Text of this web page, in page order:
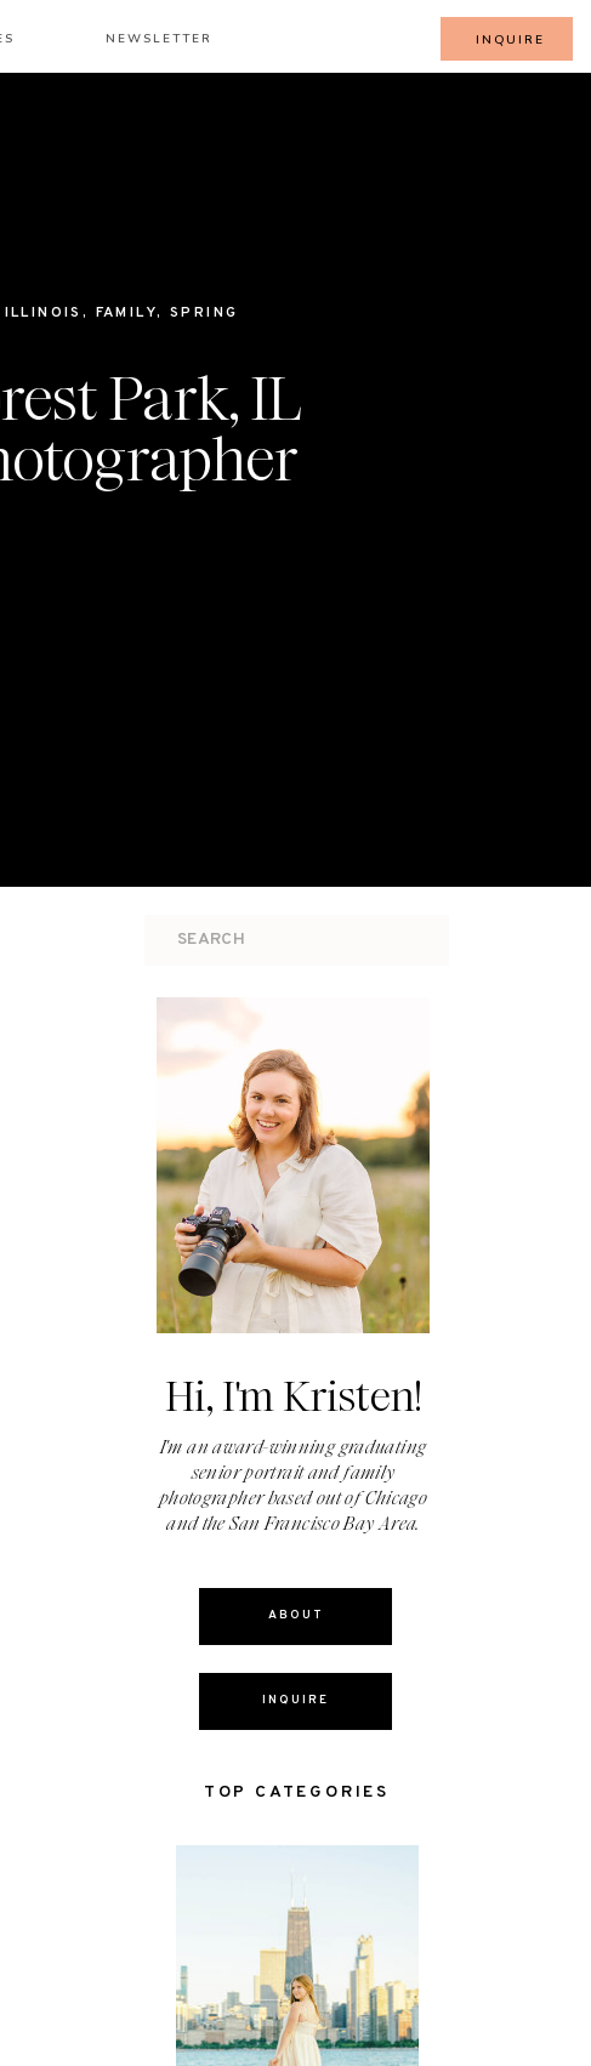
INQUIRE
NEWSLETTER
ILLINOIS , FAMILY, SPRING
Park, IL
Hi, I'm Kristen!
I'm an award-winning graduating
senior portrait and family
photographer based out of Chicago
and the San Francisco Bay Area.
Search
TOP CATEGORIES
ABOUT
INQUIRE